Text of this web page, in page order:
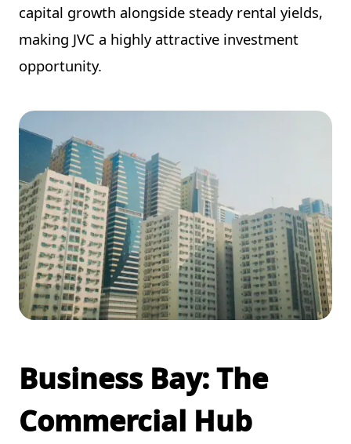
capital growth alongside steady rental yields,
making JVC a highly attractive investment
opportunity.
Business Bay: The
Commercial Hub